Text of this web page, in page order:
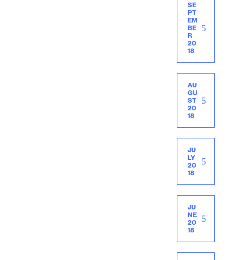
SE
PT
EM
BE
R
20
18
AU
GU
ST
20
18
JU
LY
20
18
JU
NE
20
18